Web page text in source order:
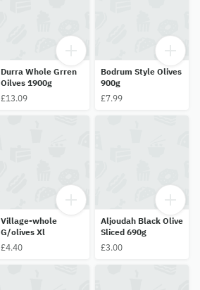
Durra Whole Grren
Oilves 1900g
£13.09
Bodrum Style Olives
900g
£7.99
Village-whole
G/olives Xl
£4.40
Aljoudah Black Olive
Sliced 690g
£3.00